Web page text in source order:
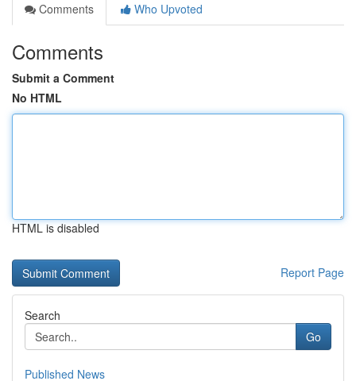
Comments
Who Upvoted
Comments
Submit a Comment
No HTML
HTML is disabled
Report Page
Search
Go
Published News